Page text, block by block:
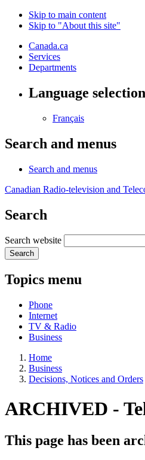
Skip to main content
Skip to "About this site"
Canada.ca
Services
Departments
Language selection
Français
Search and menus
Search and menus
Canadian Radio-television and
Search
Search website
Search
Topics menu
Phone
Internet
TV & Radio
Business
Home
Business
Decisions, Notices and Orders
ARCHIVED -
This page has been